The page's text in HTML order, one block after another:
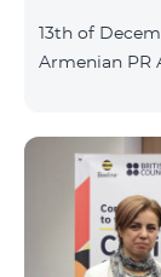
program.
13th of
Armenian PR
Beeline for
evaluate the
and
about the
the field.